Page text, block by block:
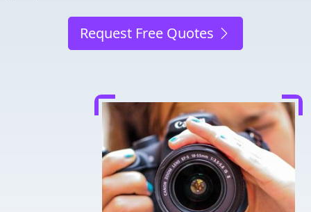
Request Free Quotes